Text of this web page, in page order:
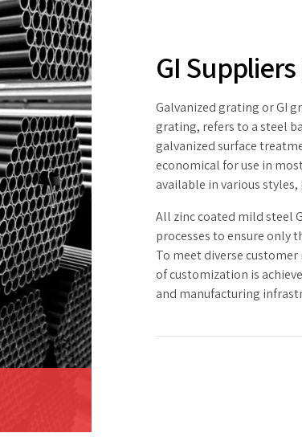
GI
Galvanized grating or GI
grating, refers to a steel
galvanized surface
economical for use in
available in various
All zinc coated mild steel
processes to ensure only
To meet diverse
of customization is
and manufacturing